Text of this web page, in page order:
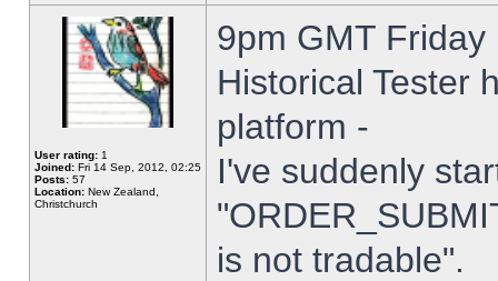
User rating: 1
Joined: Fri 14 Sep, 2012, 02:25
Posts: 57
Location: New Zealand,
Christchurch
9pm GMT
Historical Tester
platform -
I've suddenly
is not tradable".